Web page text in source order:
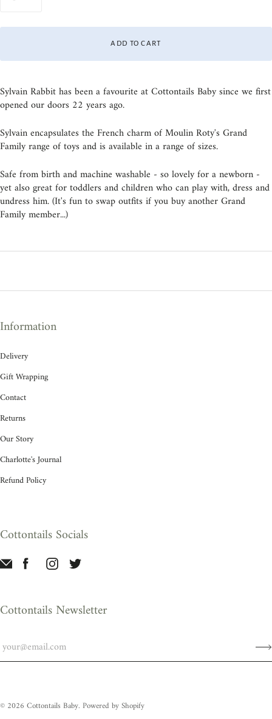
ADD TO CART
Sylvain Rabbit has been a favourite at Cottontails Baby since we first
opened our doors 22 years ago.
Sylvain encapsulates the French charm of Moulin Roty's Grand
Family range of toys and is available in a range of sizes.
Safe from birth and machine washable - so lovely for a newborn -
yet also great for toddlers and children who can play with, dress and
undress him. (It's fun to swap outfits if you buy another Grand
Family member...)
Information
Delivery
Gift Wrapping
Contact
Returns
Our Story
Charlotte's Journal
Refund Policy
Cottontails Socials
Cottontails Newsletter
© 2026 Cottontails Baby. Powered by Shopify